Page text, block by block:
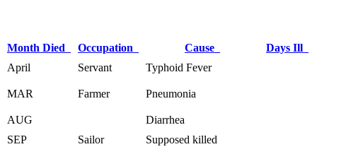
Month Died Occupation Cause
Days Ill
April Servant Typhoid Fever
MAR Farmer Pneumonia
AUG
Diarrhea
SEP Sailor Supposed killed